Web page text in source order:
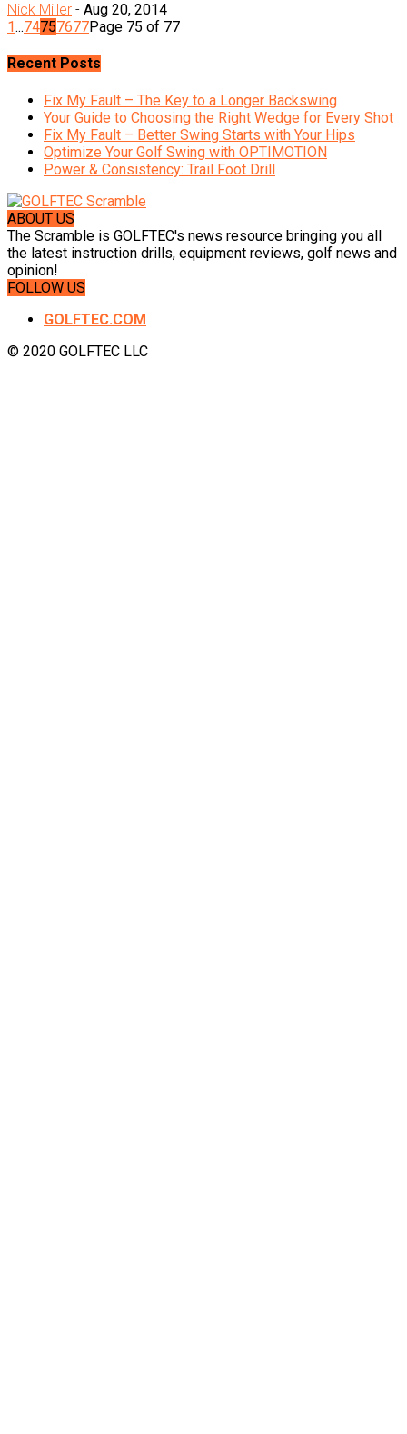
Nick Miller - Aug 20, 2014
1...74757677Page 75 of 77
Recent Posts
Fix My Fault – The Key to a Longer Backswing
Your Guide to Choosing the Right Wedge for Every Shot
Fix My Fault – Better Swing Starts with Your Hips
Optimize Your Golf Swing with OPTIMOTION
Power & Consistency: Trail Foot Drill
ABOUT US
The Scramble is GOLFTEC's news resource bringing you all
the latest instruction drills, equipment reviews, golf news and
opinion!
FOLLOW US
GOLFTEC.COM
© 2020 GOLFTEC LLC